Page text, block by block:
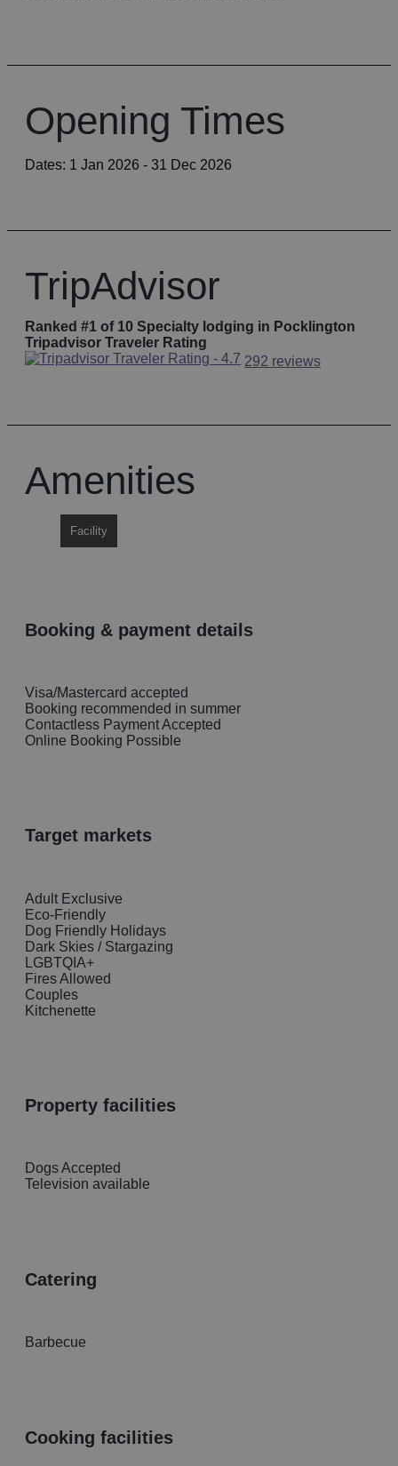
Opening Times
Dates: 1 Jan 2026 - 31 Dec 2026
TripAdvisor
Ranked #1 of 10 Specialty lodging in Pocklington
Tripadvisor Traveler Rating
292 reviews
Amenities
Facility
booking & payment details
Visa/Mastercard accepted
Booking recommended in summer
Contactless Payment Accepted
Online Booking Possible
target markets
Adult Exclusive
Eco-Friendly
Dog Friendly Holidays
Dark Skies / Stargazing
LGBTQIA+
Fires Allowed
Couples
Kitchenette
property facilities
Dogs Accepted
Television available
catering
Barbecue
cooking facilities